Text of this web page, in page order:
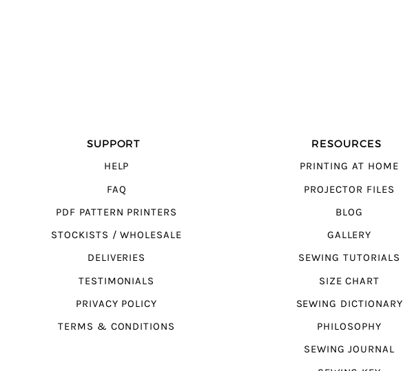
SUPPORT
HELP
FAQ
PDF PATTERN PRINTERS
STOCKISTS / WHOLESALE
DELIVERIES
TESTIMONIALS
PRIVACY POLICY
TERMS & CONDITIONS
RESOURCES
PRINTING AT HOME
PROJECTOR FILES
BLOG
GALLERY
SEWING TUTORIALS
SIZE CHART
SEWING DICTIONARY
PHILOSOPHY
SEWING JOURNAL